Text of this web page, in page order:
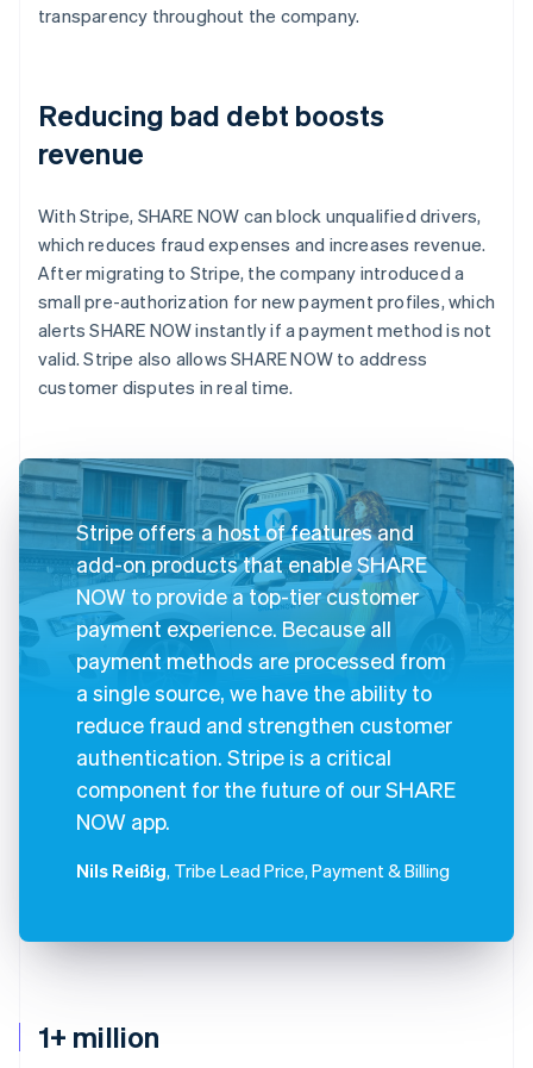
1+ million
transparency throughout the company.
Reducing bad debt boosts
revenue
With Stripe, SHARE NOW can block unqualified drivers,
which reduces fraud expenses and increases revenue.
After migrating to Stripe, the company introduced a
small pre-authorization for new payment profiles, which
alerts SHARE NOW instantly if a payment method is not
valid. Stripe also allows SHARE NOW to address
customer disputes in real time.
Stripe offers a host of features and
add-on products that enable SHARE
NOW to provide a top-tier customer
payment experience. Because all
payment methods are processed from
a single source, we have the ability to
reduce fraud and strengthen customer
authentication. Stripe is a critical
component for the future of our SHARE
NOW app.
Nils Reißig, Tribe Lead Price, Payment & Billing